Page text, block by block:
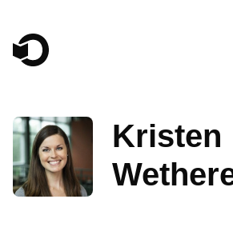
Main Navigation
Kristen